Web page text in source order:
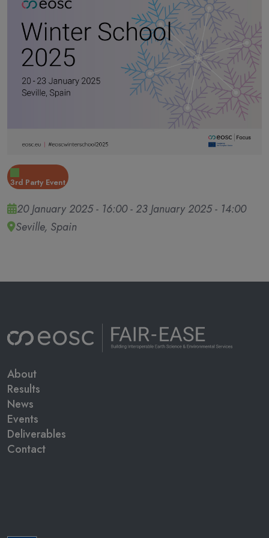
3rd Party Event
20 January 2025 - 16:00-23 January 2025 - 14:00
Seville, Spain
Main navigation
About
Results
News
Events
Deliverables
Contact